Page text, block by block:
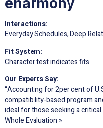
eharmony
Interactions:
Everyday Schedules, Deep
Fit System:
Character test indicates fits
Our Experts Say:
“Accounting for 2per cent of
compatibility-based program
ideal for those seeking a
Whole Evaluation »